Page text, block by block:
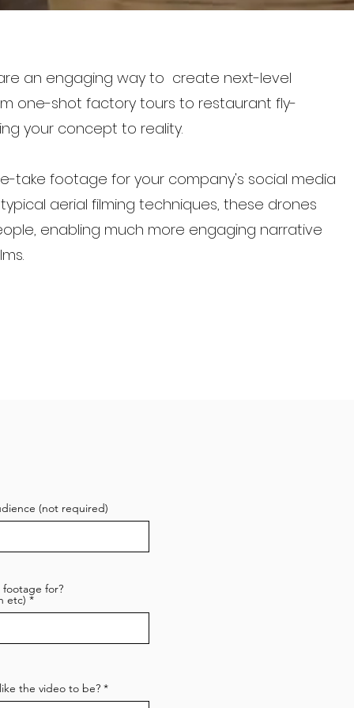
an engaging way to create next-level
one-shot factory tours to restaurant fly-
your concept to reality.
take footage for your company's social media
aerial filming techniques, these drones
enabling much more engaging narrative
(not required)
footage for?
etc)
the video to be?